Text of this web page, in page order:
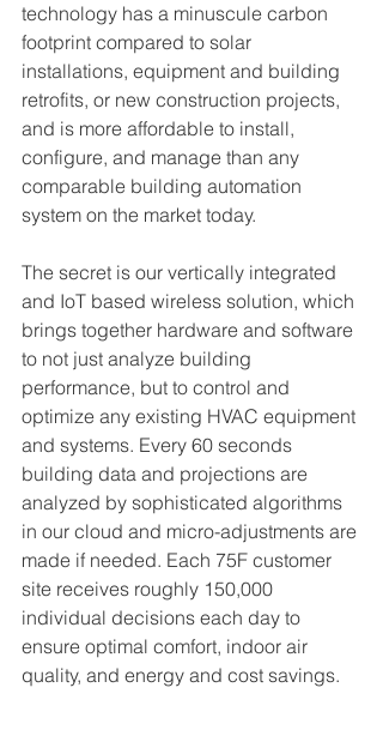
technology has a minuscule carbon
footprint compared to solar
installations, equipment and building
retrofits, or new construction projects,
and is more affordable to install,
configure, and manage than any
comparable building automation
system on the market today.
The secret is our vertically integrated
and IoT based wireless solution, which
brings together hardware and software
to not just analyze building
performance, but to control and
optimize any existing HVAC equipment
and systems. Every 60 seconds
building data and projections are
analyzed by sophisticated algorithms
in our cloud and micro-adjustments are
made if needed. Each 75F customer
site receives roughly 150,000
individual decisions each day to
ensure optimal comfort, indoor air
quality, and energy and cost savings.